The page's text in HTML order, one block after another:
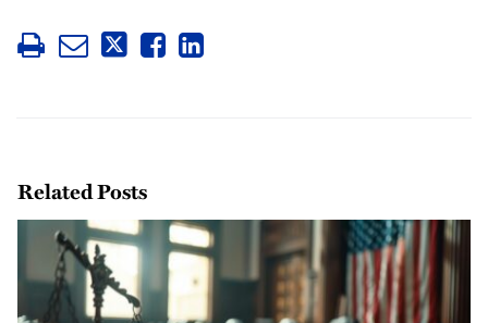
Related Posts